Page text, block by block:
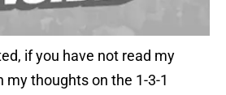
if you have not read my
my thoughts on the 1-3-1